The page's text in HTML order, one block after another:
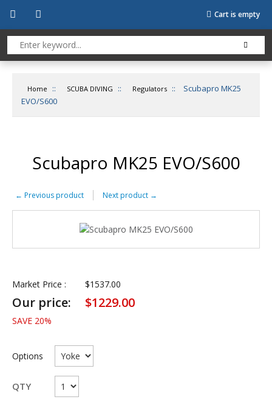
Cart is empty
Home :: SCUBA DIVING :: Regulators ::
Scubapro MK25
EVO/S600
Scubapro MK25 EVO/S600
← Previous product Next product →
Market Price : $1537.00
Our price: $1229.00
SAVE 20%
Options
QTY